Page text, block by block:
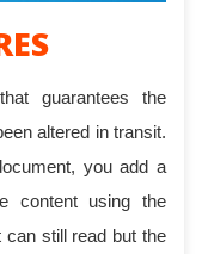
guarantees the
altered in transit.
you add a
content using the
can still read but the